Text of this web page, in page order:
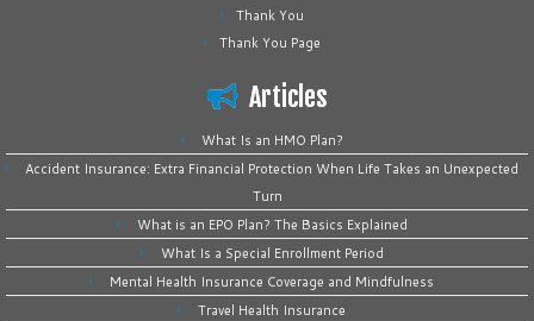
Thank You
Thank You Page
Articles
What Is an HMO Plan?
Accident Insurance: Extra Financial Protection When Life Takes an Unexpected
Turn
What is an EPO Plan? The Basics Explained
What Is a Special Enrollment Period
Mental Health Insurance Coverage and Mindfulness
Travel Health Insurance